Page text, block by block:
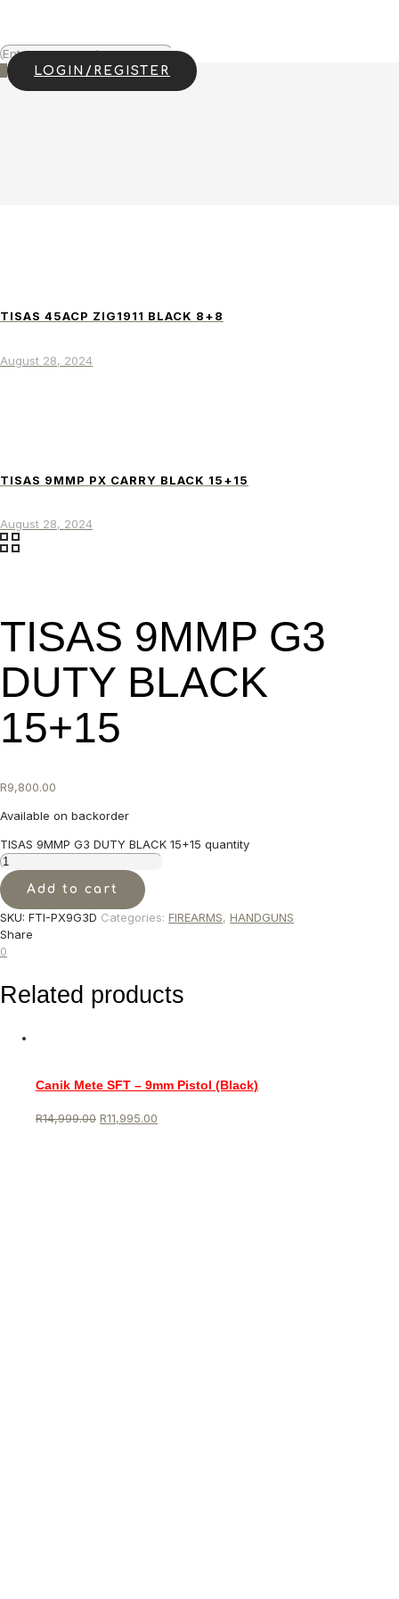
LOGIN/REGISTER
TISAS 45ACP ZIG1911 BLACK 8+8
August 28, 2024
TISAS 9MMP PX CARRY BLACK 15+15
August 28, 2024
TISAS 9MMP G3
DUTY BLACK
15+15
R9,800.00
Available on backorder
TISAS 9MMP G3 DUTY BLACK 15+15 quantity
Add to cart
SKU: FTI-PX9G3D Categories: FIREARMS, HANDGUNS
Share
0
Related products
Canik Mete SFT – 9mm Pistol (Black)
R14,999.00 R11,995.00